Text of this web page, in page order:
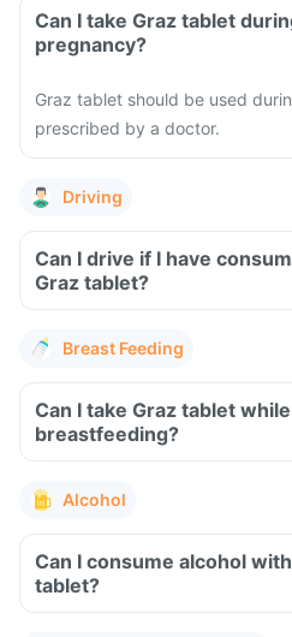
Can I take Graz tablet
pregnancy?
Graz tablet should be used
prescribed by a doctor.
Driving
Can I drive if I have
Graz tablet?
Breast Feeding
Can I take Graz tablet while
breastfeeding?
Alcohol
Can I consume alcohol
tablet?